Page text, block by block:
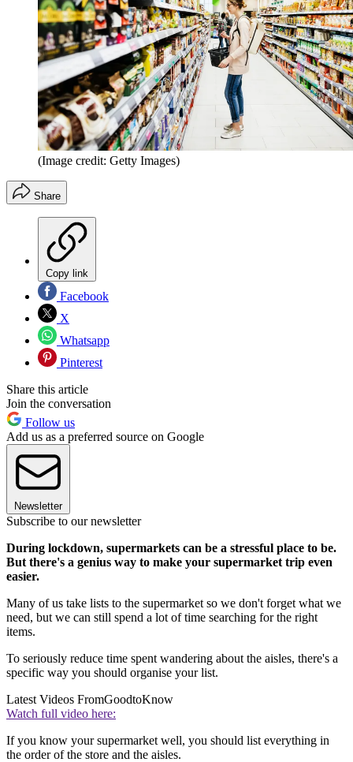
(Image credit: Getty Images)
Share
Copy link
Facebook
X
Whatsapp
Pinterest
Share this article
Join the conversation
Follow us
Add us as a preferred source on Google
Newsletter
Subscribe to our newsletter
During lockdown, supermarkets can be a stressful place to be.
But there's a genius way to make your supermarket trip even
easier.
Many of us take lists to the supermarket so we don't forget what we
need, but we can still spend a lot of time searching for the right
items.
To seriously reduce time spent wandering about the aisles, there's a
specific way you should organise your list.
Latest Videos FromGoodtoKnow
Watch full video here:
If you know your supermarket well, you should list everything in
the order of the store and the aisles.